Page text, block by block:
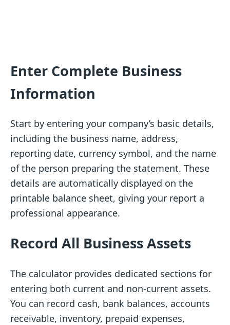
Enter Complete Business
Information
Start by entering your company’s basic details,
including the business name, address,
reporting date, currency symbol, and the name
of the person preparing the statement. These
details are automatically displayed on the
printable balance sheet, giving your report a
professional appearance.
Record All Business Assets
The calculator provides dedicated sections for
entering both current and non-current assets.
You can record cash, bank balances, accounts
receivable, inventory, prepaid expenses,